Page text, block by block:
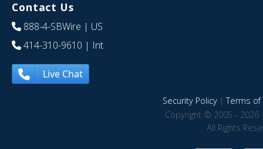
Contact Us
888-4-SBWire | US
414-310-9610 | Int
Live Chat
Security Policy|Terms of
Copyright © 2005 - 2026
All Rights